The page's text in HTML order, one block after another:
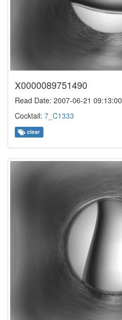
X0000089751490
Read Date: 2007-06-21 09:13:00
Cocktail: 7_C1333
clear